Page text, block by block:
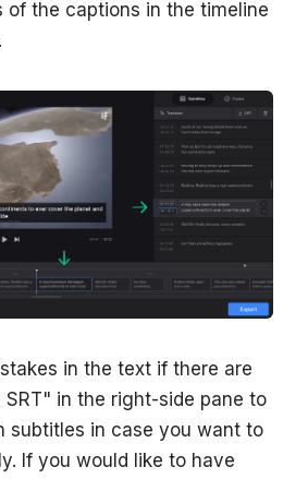
of the captions in the timeline
in the text if there are
in the right-side pane to
subtitles in case you want to
If you would like to have